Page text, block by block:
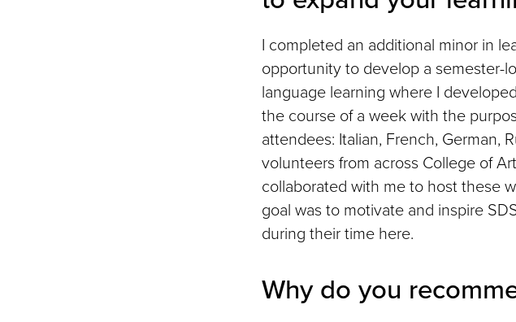
I completed an additional minor in
opportunity to develop a semester-
language learning where I
the course of a week with the
attendees: Italian, French, German,
volunteers from across College of
collaborated with me to host these
goal was to motivate and inspire
during their time here.
Why do you